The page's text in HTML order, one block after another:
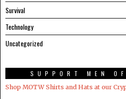
Survival
Technology
Uncategorized
SUPPORT MEN
Shop MOTW Shirts and Hats at our